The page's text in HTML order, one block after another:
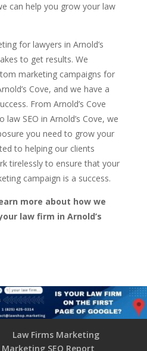
can help you grow your law
for lawyers in Arnold’s
to get results. We
marketing campaigns for
Cove, and we have a
From Arnold’s Cove
SEO in Arnold’s Cove, we
you need to grow your
to helping our clients
tirelessly to ensure that your
campaign is a success.
more about how we
law firm in Arnold’s
Law Firms Marketing
SEO Report